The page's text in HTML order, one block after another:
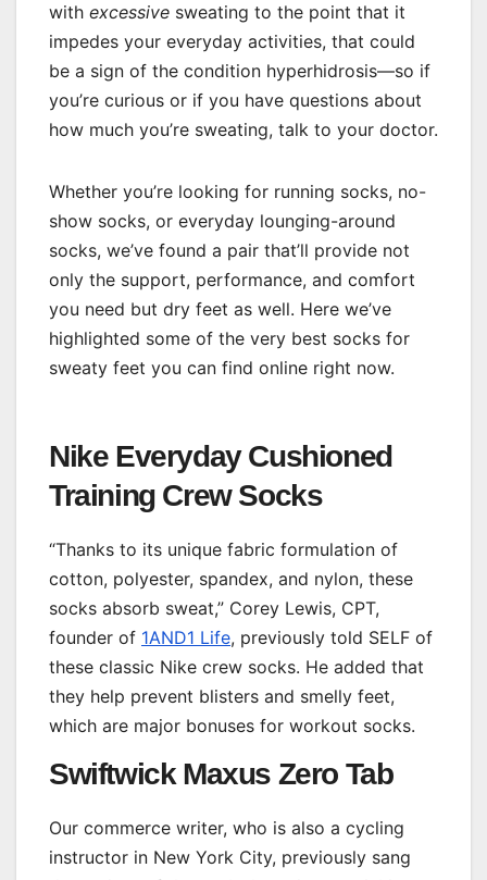
with excessive sweating to the point that it
impedes your everyday activities, that could
be a sign of the condition hyperhidrosis—so if
you’re curious or if you have questions about
how much you’re sweating, talk to your doctor.
Whether you’re looking for running socks, no-
show socks, or everyday lounging-around
socks, we’ve found a pair that’ll provide not
only the support, performance, and comfort
you need but dry feet as well. Here we’ve
highlighted some of the very best socks for
sweaty feet you can find online right now.
Nike Everyday Cushioned
Training Crew Socks
“Thanks to its unique fabric formulation of
cotton, polyester, spandex, and nylon, these
socks absorb sweat,” Corey Lewis, CPT,
founder of 1AND1 Life, previously told SELF of
these classic Nike crew socks. He added that
they help prevent blisters and smelly feet,
which are major bonuses for workout socks.
Swiftwick Maxus Zero Tab
Our commerce writer, who is also a cycling
instructor in New York City, previously sang